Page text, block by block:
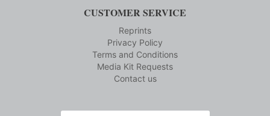
CUSTOMER SERVICE
Reprints
Privacy Policy
Terms and Conditions
Media Kit Requests
Contact us